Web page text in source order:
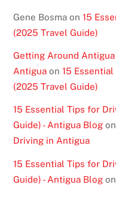
Gene Bosma on15
(2025 Travel Guide)
Getting Around Antigua
Antigua on15
(2025 Travel Guide)
15 Essential Tips for
Guide) - Antigua Blog
Driving in Antigua
15 Essential Tips for
Guide) - Antigua Blog on